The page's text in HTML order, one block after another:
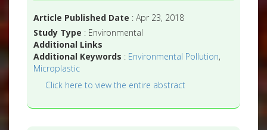
Article Published Date : Apr 23, 2018
Study Type : Environmental
Additional Links
Additional Keywords : Environmental Pollution,
Microplastic
Click here to view the entire abstract